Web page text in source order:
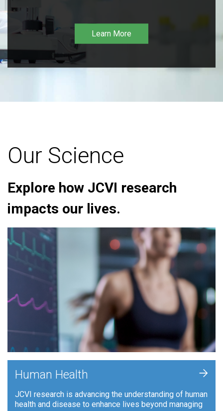
Learn More
Our Science
Explore how JCVI research
impacts our lives.
Human Health
JCVI research is advancing the understanding of human
health and disease to enhance lives beyond managing
+